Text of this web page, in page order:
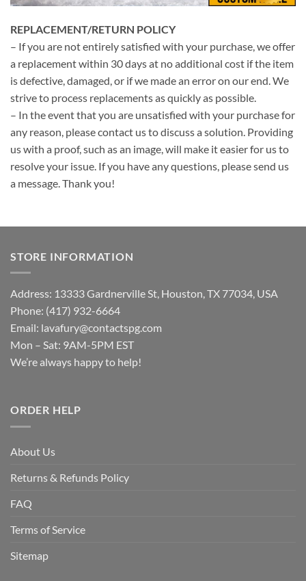
REPLACEMENT/RETURN POLICY
– If you are not entirely satisfied with your purchase, we offer
a replacement within 30 days at no additional cost if the item
is defective, damaged, or if we made an error on our end. We
strive to process replacements as quickly as possible.
– In the event that you are unsatisfied with your purchase for
any reason, please contact us to discuss a solution. Providing
us with a proof, such as an image, will make it easier for us to
resolve your issue. If you have any questions, please send us
a message. Thank you!
STORE INFORMATION
Address: 13333 Gardnerville St, Houston, TX 77034, USA
Phone: (417) 932-6664
Email: lavafury@contactspg.com
Mon – Sat: 9AM-5PM EST
We’re always happy to help!
ORDER HELP
About Us
Returns & Refunds Policy
FAQ
Terms of Service
Sitemap